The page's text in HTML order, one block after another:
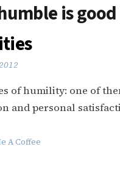
is good
of humility: one of
and personal
A Coffee